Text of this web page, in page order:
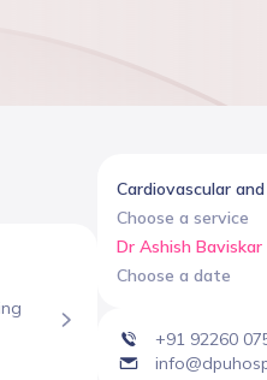
Cardiovascular
Choose a service
Dr Ashish Baviskar
Choose a date
+91 92260